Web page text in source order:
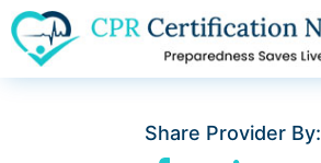
Share Provider By: